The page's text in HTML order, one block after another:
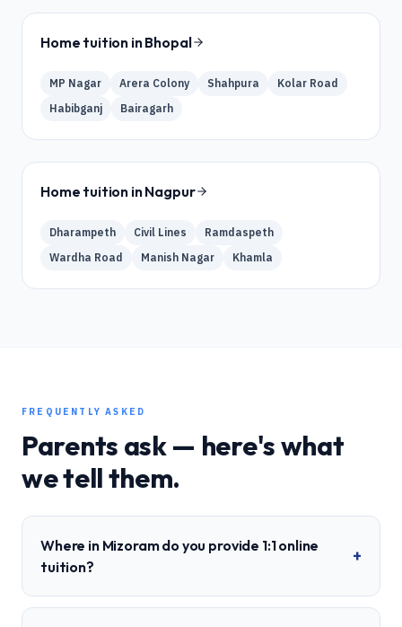
Home tuition inBhopal
MP Nagar Arera Colony Shahpura
Kolar Road
Habibganj
Bairagarh
Home tuition inNagpur
Dharampeth Civil Lines
Ramdaspeth
Wardha Road
Manish Nagar Khamla
FREQUENTLY ASKED
Parents ask — here's what
we tell them.
Where in Mizoram do you provide 1:1 online
tuition?
+